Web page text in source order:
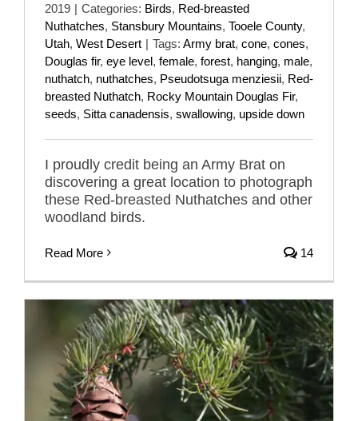
2019 | Categories: Birds, Red-breasted
Nuthatches, Stansbury Mountains, Tooele County,
Utah, West Desert | Tags: Army brat, cone, cones,
Douglas fir, eye level, female, forest, hanging, male,
nuthatch, nuthatches, Pseudotsuga menziesii, Red-
breasted Nuthatch, Rocky Mountain Douglas Fir,
seeds, Sitta canadensis, swallowing, upside down
I proudly credit being an Army Brat on
discovering a great location to photograph
these Red-breasted Nuthatches and other
woodland birds.
Read More 14